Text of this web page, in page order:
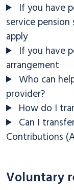
If you have
service
apply
If you have
arrangement
Who can
provider?
How do I
Can I
Contributions
Voluntary